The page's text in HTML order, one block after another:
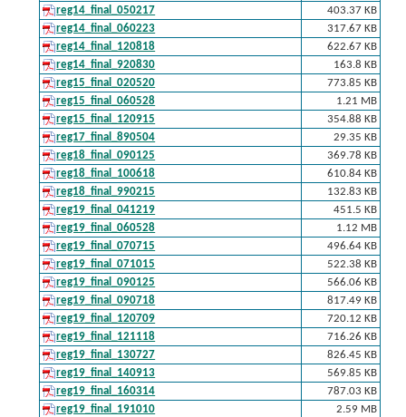
reg14_final_050217
403.37 KB
reg14_final_060223
317.67 KB
reg14_final_120818
622.67 KB
reg14_final_920830
163.8 KB
reg15_final_020520
773.85 KB
reg15_final_060528
1.21 MB
reg15_final_120915
354.88 KB
reg17_final_890504
29.35 KB
reg18_final_090125
369.78 KB
reg18_final_100618
610.84 KB
reg18_final_990215
132.83 KB
reg19_final_041219
451.5 KB
reg19_final_060528
1.12 MB
reg19_final_070715
496.64 KB
reg19_final_071015
522.38 KB
reg19_final_090125
566.06 KB
reg19_final_090718
817.49 KB
reg19_final_120709
720.12 KB
reg19_final_121118
716.26 KB
reg19_final_130727
826.45 KB
reg19_final_140913
569.85 KB
reg19_final_160314
787.03 KB
reg19_final_191010
2.59 MB